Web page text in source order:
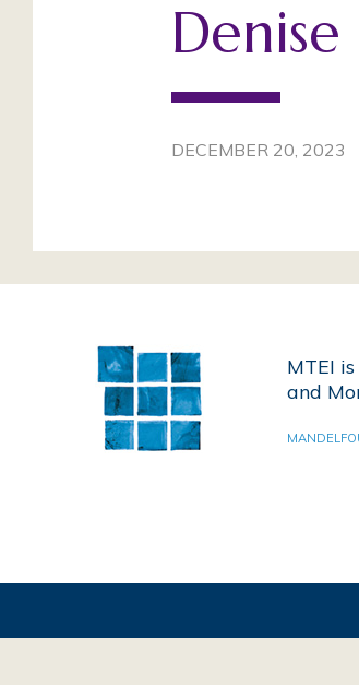
DECEMBER 20, 2023
MTEI
and